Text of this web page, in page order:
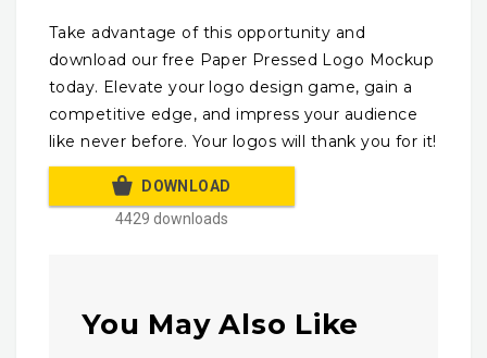
Take advantage of this opportunity and
download our free Paper Pressed Logo Mockup
today. Elevate your logo design game, gain a
competitive edge, and impress your audience
like never before. Your logos will thank you for it!
DOWNLOAD
4429 downloads
You May Also Like